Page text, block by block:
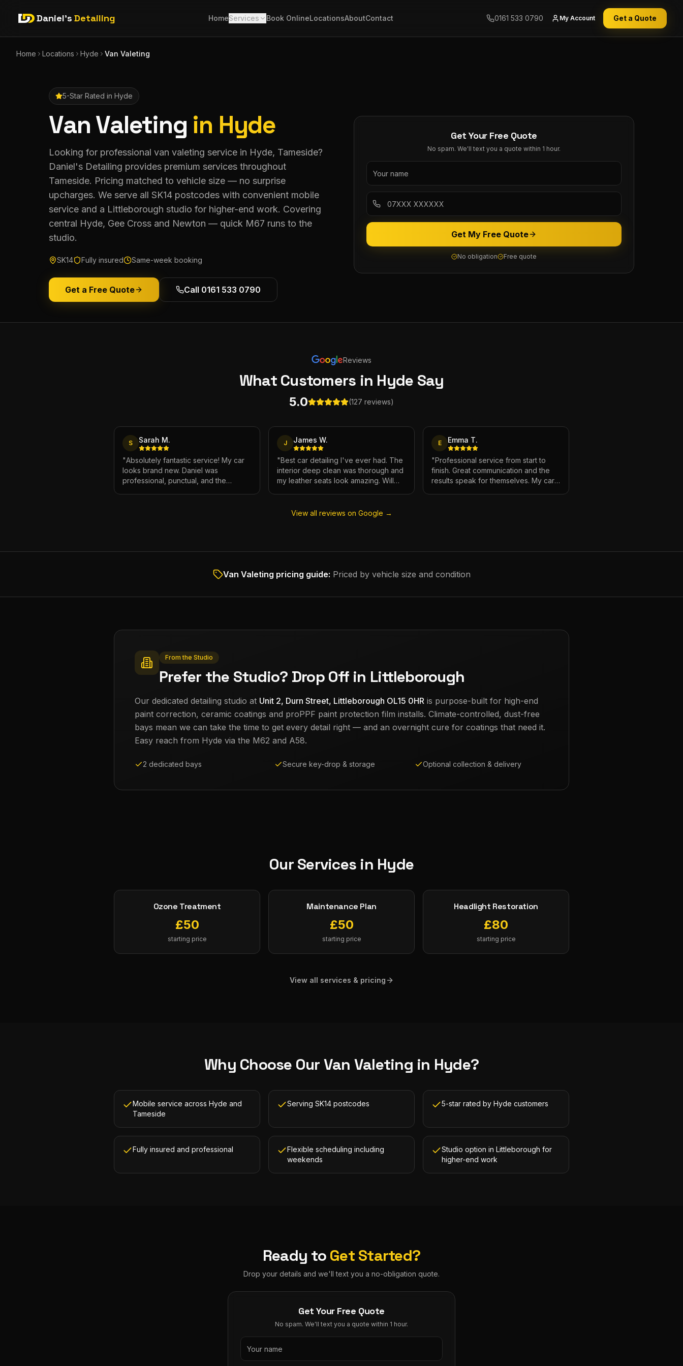
Daniel's Detailing HomeServices Book OnlineLocationsAboutContact 0161 533 0790 My Account Get a Quote
Home Locations Hyde Van Valeting
5-Star Rated in Hyde
Van Valeting in Hyde
Looking for professional van valeting service in Hyde, Tameside?
Daniel's Detailing provides premium services throughout
Tameside. Pricing matched to vehicle size — no surprise
upcharges. We serve all SK14 postcodes with convenient mobile
service and a Littleborough studio for higher-end work. Covering
central Hyde, Gee Cross and Newton — quick M67 runs to the
studio.
SK14 Fully insured Same-week booking
Get a Free Quote Call 0161 533 0790
Get Your Free Quote
No spam. We'll text you a quote within 1 hour.
Get My Free Quote
No obligation Free quote
Reviews
What Customers in Hyde Say
5.0 (127 reviews)
S Sarah M.
"Absolutely fantastic service! My car
looks brand new. Daniel was
professional, punctual, and the
J James W.
"Best car detailing I've ever had. The
interior deep clean was thorough and
my leather seats look amazing. Will
E Emma T.
"Professional service from start to
finish. Great communication and the
results speak for themselves. My car
View all reviews on Google →
Van Valeting pricing guide: Priced by vehicle size and condition
From the Studio
Prefer the Studio? Drop Off in Littleborough
Our dedicated detailing studio at Unit 2, Durn Street, Littleborough OL15 0HR is purpose-built for high-end
paint correction, ceramic coatings and proPPF paint protection film installs. Climate-controlled, dust-free
bays mean we can take the time to get every detail right — and an overnight cure for coatings that need it.
Easy reach from Hyde via the M62 and A58.
2 dedicated bays Secure key-drop & storage Optional collection & delivery
Our Services in Hyde
Ozone Treatment
£50
starting price
Maintenance Plan
£50
starting price
Headlight Restoration
£80
starting price
View all services & pricing
Why Choose Our Van Valeting in Hyde?
Mobile service across Hyde and
Tameside
Serving SK14 postcodes 5-star rated by Hyde customers
Fully insured and professional
Flexible scheduling including
weekends
Studio option in Littleborough for
higher-end work
Ready to Get Started?
Drop your details and we'll text you a no-obligation quote.
Get Your Free Quote
No spam. We'll text you a quote within 1 hour.